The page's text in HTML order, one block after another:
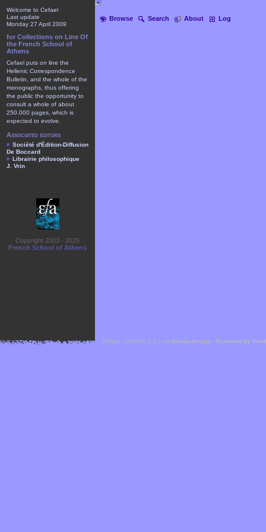
Browse Search About Log
Welcome to Cefael
Last update
Monday 27 April 2009
for Collections on Line Of
the French School of
Athens
Cefael puts on line the
Hellenic Correspondence
Bulletin, and the whole of the
monographs, thus offering
the public the opportunity to
consult a whole of about
250.000 pages, which is
expected to evolve.
Associated editors
Société d'Édition-Diffusion
De Boccard
Librairie philosophique
J. Vrin
Copyright 2003 - 2025
French School of Athens
Cefael - Version 1.1.1 by bebop-design - Powered by